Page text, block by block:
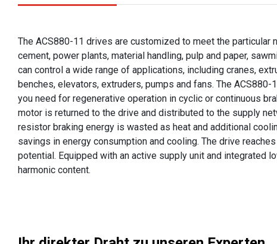
The ACS880-11 drives are customized to meet the
cement, power plants, material handling, pulp and paper,
can control a wide range of applications, including cranes,
benches, elevators, extruders, pumps and fans. The
you need for regenerative operation in cyclic or continuous
motor is returned to the drive and distributed to the supply
resistor braking energy is wasted as heat and additional
savings in energy consumption and cooling. The drive
potential. Equipped with an active supply unit and integrated
harmonic content.